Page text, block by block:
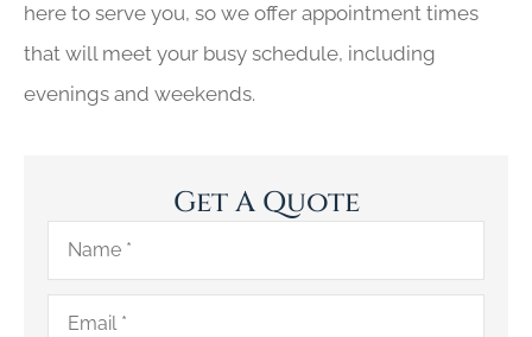
here to serve you, so we offer appointment times
that will meet your busy schedule, including
evenings and weekends.
Get A Quote
Name*
Email*